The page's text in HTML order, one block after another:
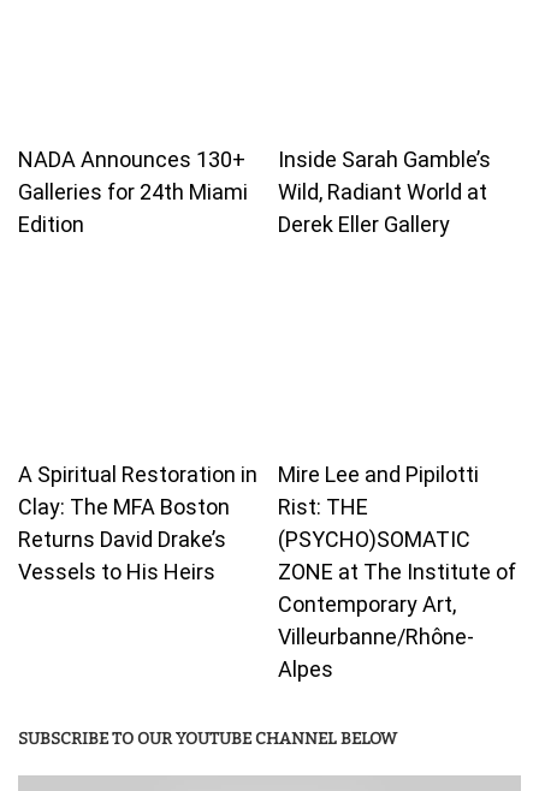
NADA Announces 130+
Galleries for 24th Miami
Edition
Inside Sarah Gamble’s
Wild, Radiant World at
Derek Eller Gallery
A Spiritual Restoration in
Clay: The MFA Boston
Returns David Drake’s
Vessels to His Heirs
Mire Lee and Pipilotti
Rist: THE
(PSYCHO)SOMATIC
ZONE at The Institute of
Contemporary Art,
Villeurbanne/Rhône-
Alpes
SUBSCRIBE TO OUR YOUTUBE CHANNEL BELOW